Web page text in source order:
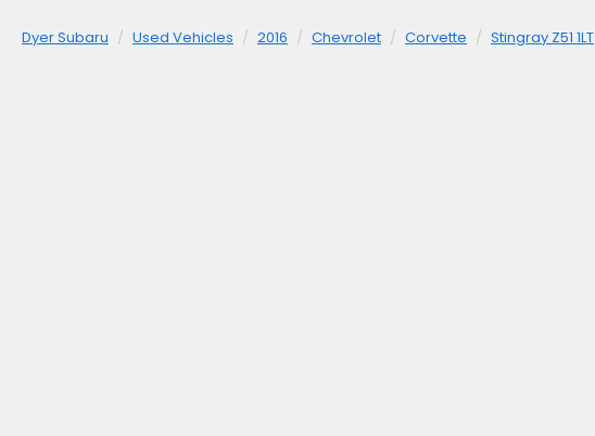
Dyer Subaru Used Vehicles 2016 Chevrolet Corvette Stingray Z51 1LT